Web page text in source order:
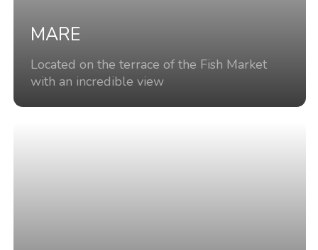
MARE
Located on the terrace of the Fish Market
with an incredible view